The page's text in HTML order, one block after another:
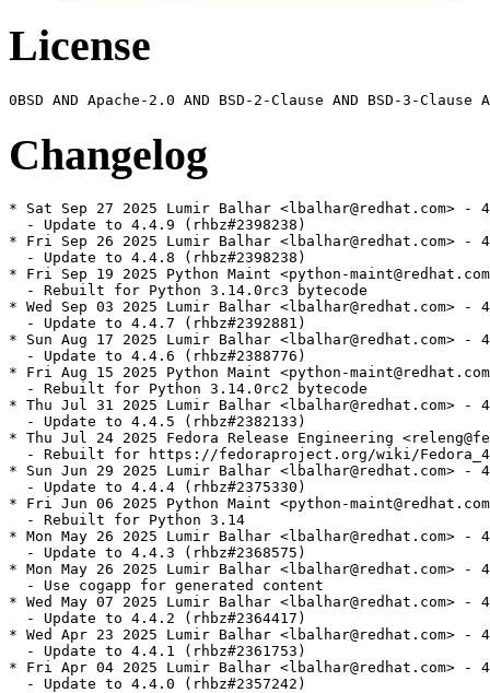
License
Changelog
* Sat Sep 27 2025 Lumir Balhar <lbalhar@redhat.com> -
  - Update to 4.4.9 (rhbz#2398238)
* Fri Sep 26 2025 Lumir Balhar <lbalhar@redhat.com> -
  - Update to 4.4.8 (rhbz#2398238)
* Fri Sep 19 2025 Python Maint <python-
  - Rebuilt for Python 3.14.0rc3 bytecode
* Wed Sep 03 2025 Lumir Balhar <lbalhar@redhat.com> -
  - Update to 4.4.7 (rhbz#2392881)
* Sun Aug 17 2025 Lumir Balhar <lbalhar@redhat.com> -
  - Update to 4.4.6 (rhbz#2388776)
* Fri Aug 15 2025 Python Maint <python-
  - Rebuilt for Python 3.14.0rc2 bytecode
* Thu Jul 31 2025 Lumir Balhar <lbalhar@redhat.com> -
  - Update to 4.4.5 (rhbz#2382133)
* Thu Jul 24 2025 Fedora Release Engineering
- Rebuilt for https://fedoraproject.org/wiki/
* Sun Jun 29 2025 Lumir Balhar <lbalhar@redhat.com> -
  - Update to 4.4.4 (rhbz#2375330)
* Fri Jun 06 2025 Python Maint <python-
  - Rebuilt for Python 3.14
* Mon May 26 2025 Lumir Balhar <lbalhar@redhat.com> -
  - Update to 4.4.3 (rhbz#2368575)
* Mon May 26 2025 Lumir Balhar <lbalhar@redhat.com> -
  - Use cogapp for generated content
* Wed May 07 2025 Lumir Balhar <lbalhar@redhat.com> -
  - Update to 4.4.2 (rhbz#2364417)
* Wed Apr 23 2025 Lumir Balhar <lbalhar@redhat.com> -
  - Update to 4.4.1 (rhbz#2361753)
* Fri Apr 04 2025 Lumir Balhar <lbalhar@redhat.com> -
  - Update to 4.4.0 (rhbz#2357242)